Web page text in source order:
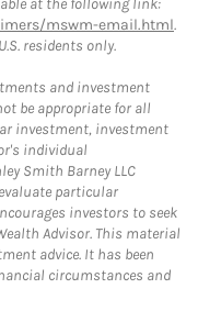
at the following link:
mswm-email.html.
residents only.
and investment
be appropriate for all
investment, investment
individual
Smith Barney LLC
particular
investors to seek
Advisor. This material
advice. It has been
circumstances and